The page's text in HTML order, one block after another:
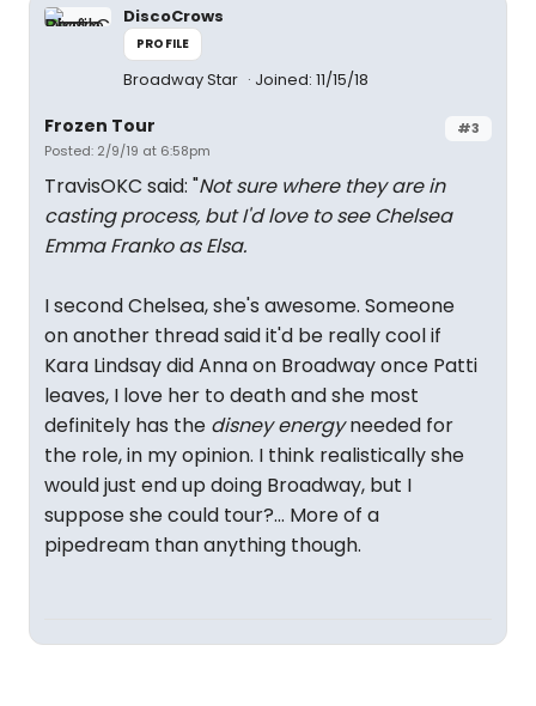
DiscoCrows
PROFILE
Broadway Star Joined: 11/15/18
#3
Frozen Tour
Posted: 2/9/19 at 6:58pm
TravisOKC said: "Not sure where they are in
casting process, but I'd love to see Chelsea
Emma Franko as Elsa.
I second Chelsea, she's awesome. Someone
on another thread said it'd be really cool if
Kara Lindsay did Anna on Broadway once Patti
leaves, I love her to death and she most
definitely has the disney energyneeded for
the role, in my opinion. I think realistically she
would just end up doing Broadway, but I
suppose she could tour?... More of a
pipedream than anything though.